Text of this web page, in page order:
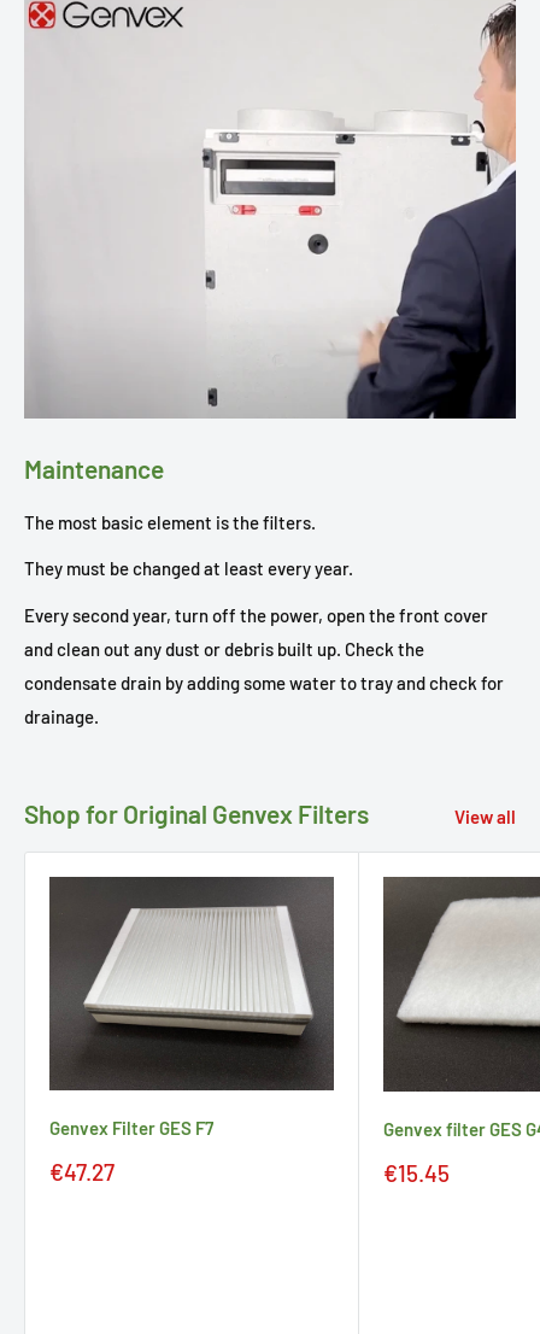
Maintenance
The most basic element is the filters.
They must be changed at least every year.
Every second year, turn off the power, open the front cover
and clean out any dust or debris built up. Check the
condensate drain by adding some water to tray and check for
drainage.
Shop for Original Genvex Filters View all
Genvex Filter GES F7
Sale
€47.27
Genvex filter GES
Sale
€15.45